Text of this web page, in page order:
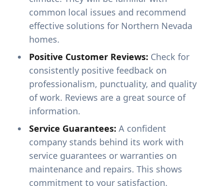
common local issues and recommend
effective solutions for Northern Nevada
homes.
Positive Customer Reviews: Check for
consistently positive feedback on
professionalism, punctuality, and quality
of work. Reviews are a great source of
information.
Service Guarantees: A confident
company stands behind its work with
service guarantees or warranties on
maintenance and repairs. This shows
commitment to your satisfaction.